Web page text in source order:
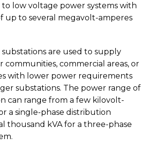
low voltage power systems with
up to several megavolt-amperes
substations are used to supply
communities, commercial areas, or
with lower power requirements
substations. The power range of
can range from a few kilovolt-
a single-phase distribution
thousand kVA for a three-phase